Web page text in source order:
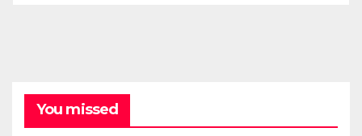
You missed